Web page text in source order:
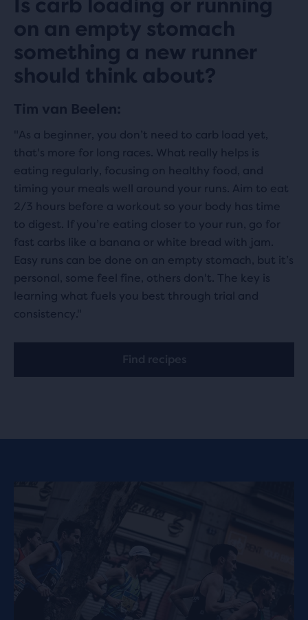
Is carb loading or running
on an empty stomach
something a new runner
should think about?
Tim van Beelen:
"As a beginner, you don’t need to carb load yet,
that's more for long races. What really helps is
eating regularly, focusing on healthy food, and
timing your meals well around your runs. Aim to eat
2/3 hours before a workout so your body has time
to digest. If you’re eating closer to your run, go for
fast carbs like a banana or white bread with jam.
Easy runs can be done on an empty stomach, but it’s
personal, some feel fine, others don't. The key is
learning what fuels you best through trial and
consistency."
Find recipes